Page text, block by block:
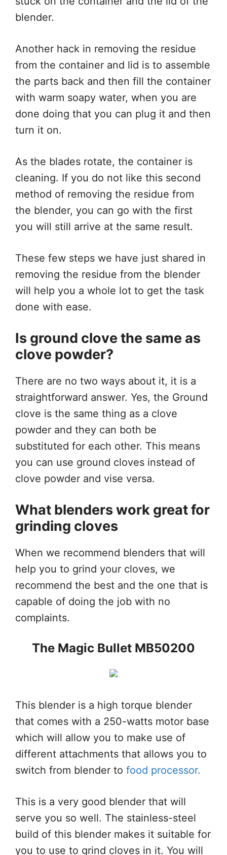
blender.
Another hack in removing the residue
from the container and lid is to assemble
the parts back and then fill the container
with warm soapy water, when you are
done doing that you can plug it and then
turn it on.
As the blades rotate, the container is
cleaning. If you do not like this second
method of removing the residue from
the blender, you can go with the first
you will still arrive at the same result.
These few steps we have just shared in
removing the residue from the blender
will help you a whole lot to get the task
done with ease.
Is ground clove the same as
clove powder?
There are no two ways about it, it is a
straightforward answer. Yes, the Ground
clove is the same thing as a clove
powder and they can both be
substituted for each other. This means
you can use ground cloves instead of
clove powder and vise versa.
What blenders work great for
grinding cloves
When we recommend blenders that will
help you to grind your cloves, we
recommend the best and the one that is
capable of doing the job with no
complaints.
The Magic Bullet MB50200
This blender is a high torque blender
that comes with a 250-watts motor base
which will allow you to make use of
different attachments that allows you to
switch from blender to food processor.
This is a very good blender that will
serve you so well. The stainless-steel
build of this blender makes it suitable for
you to use to grind cloves in it. You will